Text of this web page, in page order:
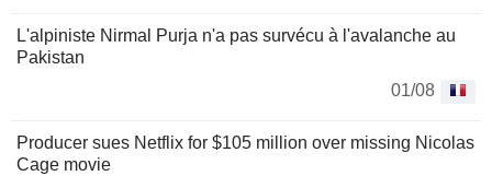
L'alpiniste Nirmal Purja n'a pas survécu à l'avalanche au
Pakistan
01/08
Producer sues Netflix for $105 million over missing Nicolas
Cage movie